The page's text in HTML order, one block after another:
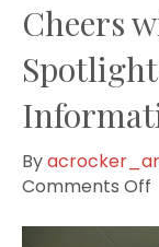
Cheers
By
Comments Off